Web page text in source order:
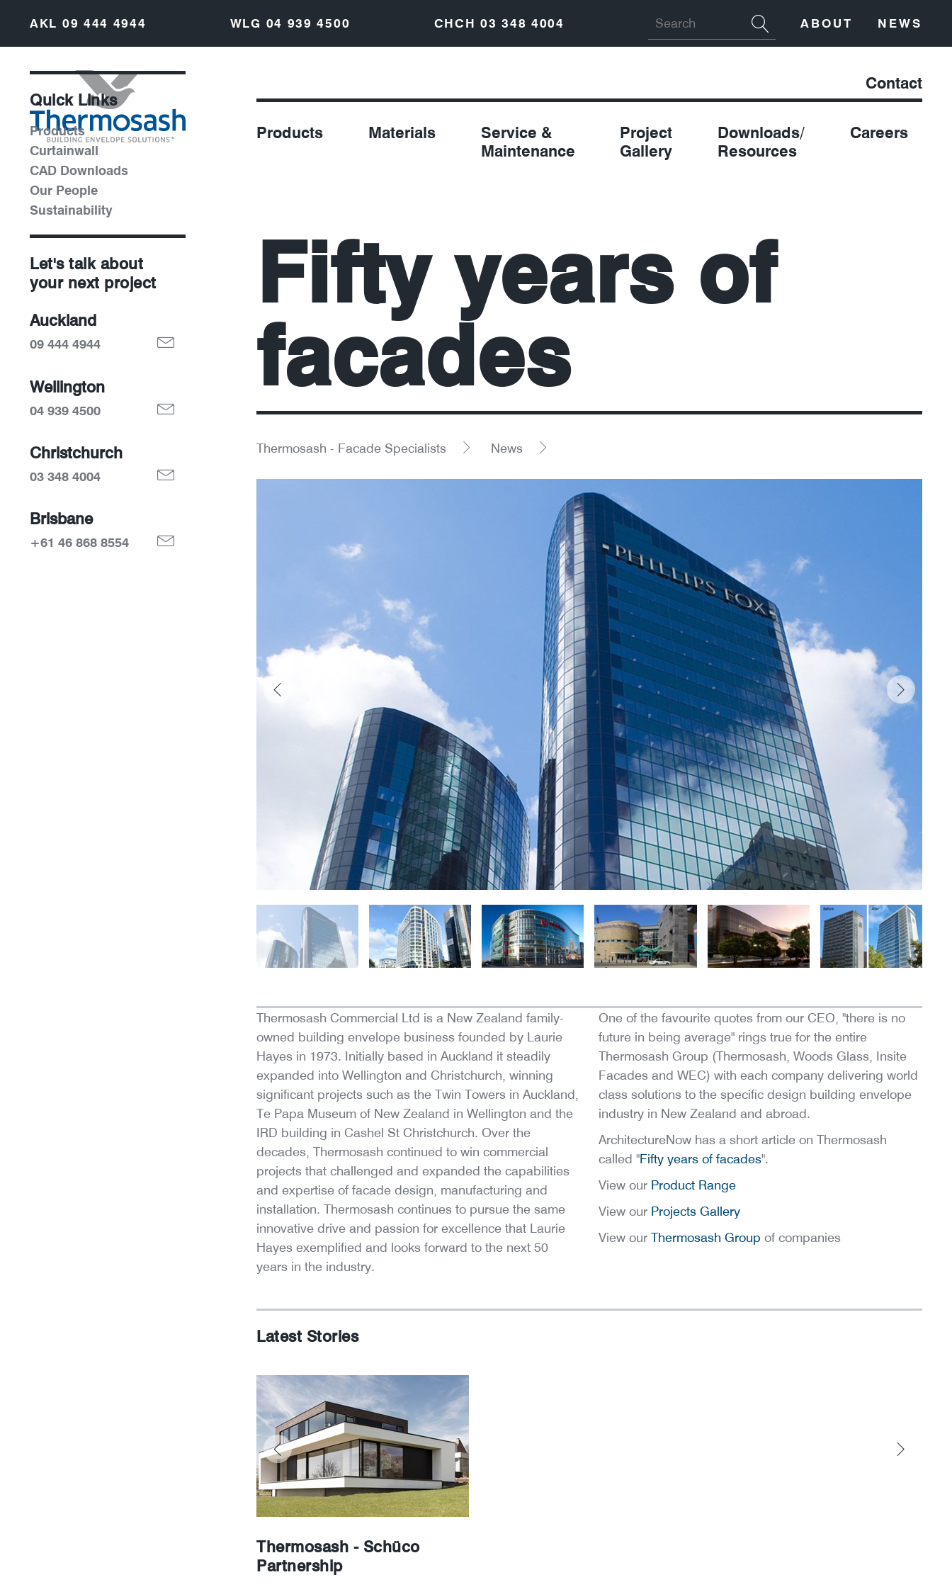
AKL 09 444 4944 WLG 04 939 4500 CHCH03 348 4004 ABOUT NEWS
Products Materials
Service &
Maintenance
Project
Gallery
Downloads/
Resources
Careers
Contact
Fifty years of
facades
Quick Links
Products
Curtainwall
CAD Downloads
Our People
Sustainability
Let's talk about
your next project
Auckland
09 444 4944
Wellington
04 939 4500
Christchurch
03 348 4004
Brisbane
+61 46 868 8554
Thermosash - Facade Specialists News
Thermosash Commercial Ltd is a New Zealand family-
owned building envelope business founded by Laurie
Hayes in 1973. Initially based in Auckland it steadily
expanded into Wellington and Christchurch, winning
significant projects such as the Twin Towers in Auckland,
Te Papa Museum of New Zealand in Wellington and the
IRD building in Cashel St Christchurch. Over the
decades, Thermosash continued to win commercial
projects that challenged and expanded the capabilities
and expertise of facade design, manufacturing and
installation. Thermosash continues to pursue the same
innovative drive and passion for excellence that Laurie
Hayes exemplified and looks forward to the next 50
years in the industry.
One of the favourite quotes from our CEO, "there is no
future in being average" rings true for the entire
Thermosash Group (Thermosash, Woods Glass, Insite
Facades and WEC) with each company delivering world
class solutions to the specific design building envelope
industry in New Zealand and abroad.
ArchitectureNow has a short article on Thermosash
called "Fifty years of facades".
View our Product Range
View our Projects Gallery
View our Thermosash Group of companies
Latest Stories
Thermosash - Schüco
Partnership